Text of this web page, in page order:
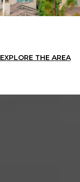
EXPLORE THE AREA